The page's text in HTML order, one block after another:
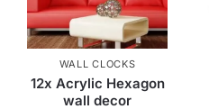
WALL CLOCKS
12x Acrylic Hexagon
wall decor